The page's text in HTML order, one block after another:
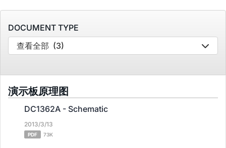
DOCUMENT TYPE
查看全部 (3)
演示板原理图
DC1362A - Schematic
2013/3/13
PDF 73K